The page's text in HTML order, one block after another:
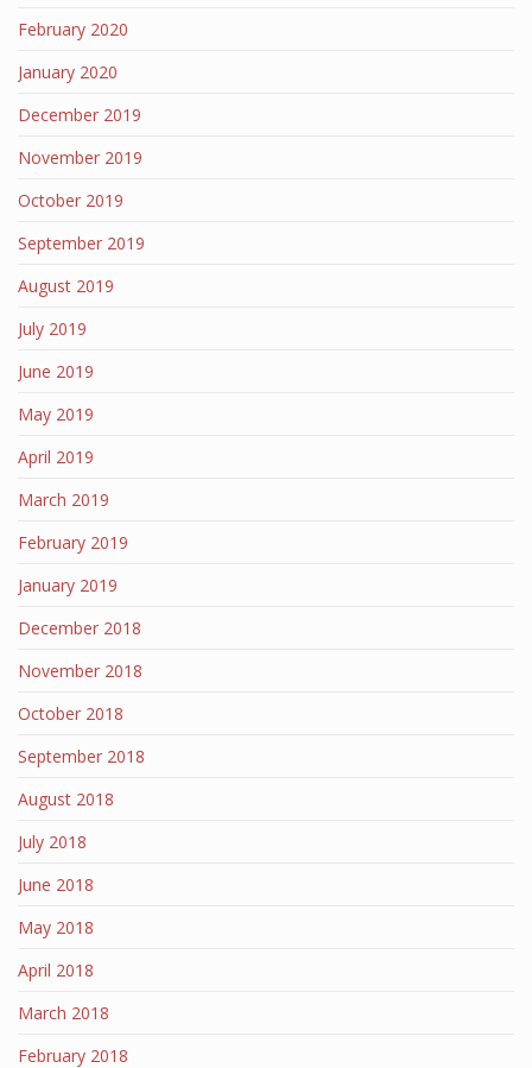
February 2020
January 2020
December 2019
November 2019
October 2019
September 2019
August 2019
July 2019
June 2019
May 2019
April 2019
March 2019
February 2019
January 2019
December 2018
November 2018
October 2018
September 2018
August 2018
July 2018
June 2018
May 2018
April 2018
March 2018
February 2018